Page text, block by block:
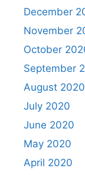
December
November
October
September
August 2020
July 2020
June 2020
May 2020
April 2020